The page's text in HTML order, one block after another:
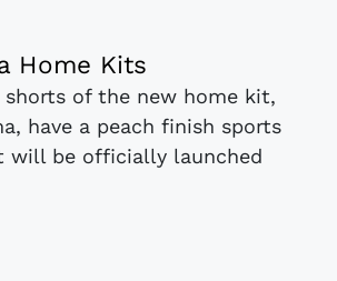
Home Kits
of the new home kit,
have a peach finish sports
will be officially launched